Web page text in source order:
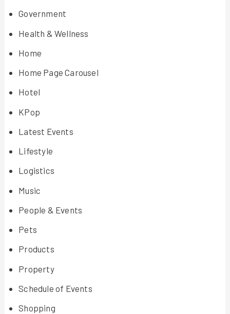
Government
Health & Wellness
Home
Home Page Carousel
Hotel
KPop
Latest Events
Lifestyle
Logistics
Music
People & Events
Pets
Products
Property
Schedule of Events
Shopping